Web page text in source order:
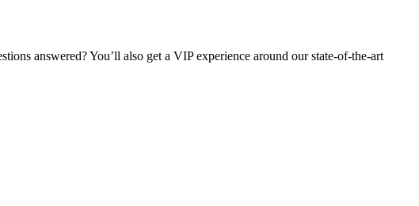
answered? You’ll also get a VIP experience around our state-of-the-art